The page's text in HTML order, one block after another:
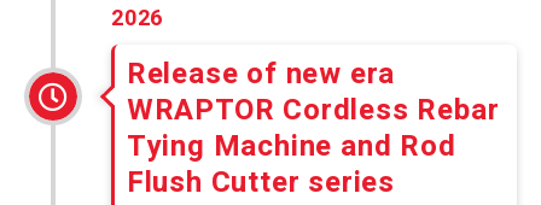
2026
Release of new era
WRAPTOR Cordless Rebar
Tying Machine and Rod
Flush Cutter series